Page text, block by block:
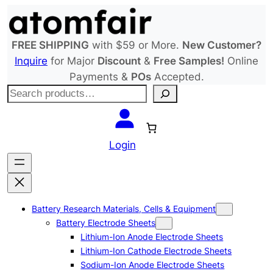
to
content
FREE SHIPPING with $59 or More. New Customer?
Inquire for Major Discount & Free Samples! Online
Payments & POsAccepted.
S
c
h
Login
Battery Research Materials, Cells & Equipment
Battery Electrode Sheets
Lithium-Ion Anode Electrode Sheets
Lithium-Ion Cathode Electrode Sheets
Sodium-Ion Anode Electrode Sheets